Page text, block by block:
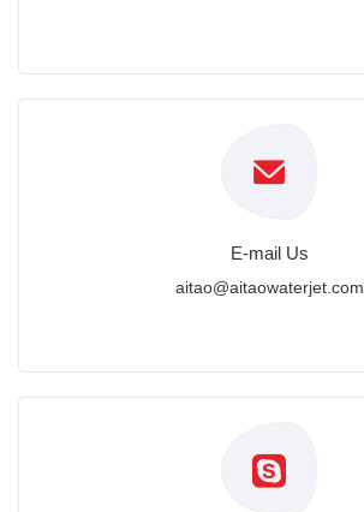
E-mail Us
aitao@aitaowaterjet.com